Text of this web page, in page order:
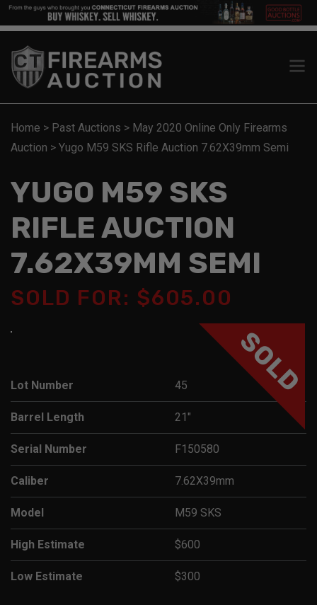
Home > Past Auctions > May 2020 Online Only Firearms
Auction > Yugo M59 SKS Rifle Auction 7.62X39mm Semi
YUGO M59 SKS
RIFLE AUCTION
7.62X39MM SEMI
SOLD FOR: $605.00
SOLD
Lot Number 45
Barrel Length 21"
Serial Number F150580
Caliber 7.62X39mm
Model M59 SKS
High Estimate $600
Low Estimate $300